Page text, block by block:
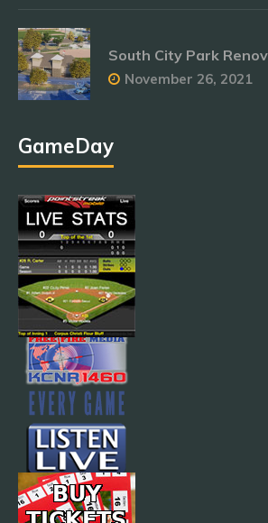
South City Park
November 26, 2021
GameDay